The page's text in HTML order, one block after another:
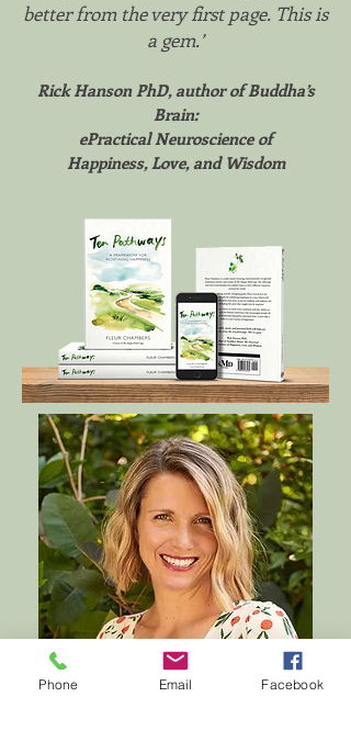
better from the very first page. This is
a gem.’
Rick Hanson PhD, author of Buddha’s
Brain:
ePractical Neuroscience of
Happiness, Love, and Wisdom
Phone Email Facebook